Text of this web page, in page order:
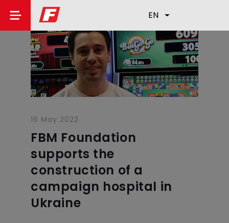
EN
16 May 2022
FBM Foundation
supports the
construction of a
campaign hospital in
Ukraine